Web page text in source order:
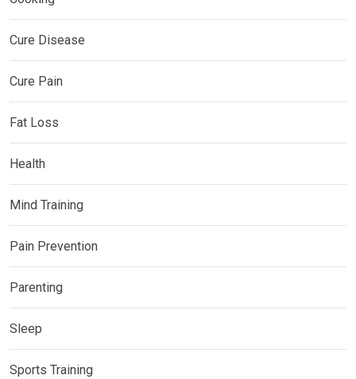
Cure Disease
Cure Pain
Fat Loss
Health
Mind Training
Pain Prevention
Parenting
Sleep
Sports Training